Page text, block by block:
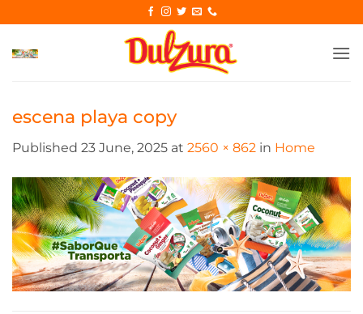
to
content
escena playa copy
Published 23 June, 2025 at 2560 × 862 in Home